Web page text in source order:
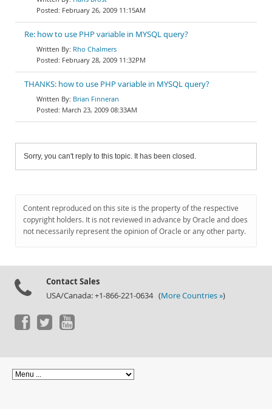
February 26, 2009 11:15AM
Re: how to use PHP variable in MYSQL query?
Rho Chalmers
February 28, 2009 11:32PM
THANKS: how to use PHP variable in MYSQL query?
Brian Finneran
March 23, 2009 08:33AM
Sorry, you can't reply to this topic. It has been closed.
Content reproduced on this site is the property of the respective
copyright holders. It is not reviewed in advance by Oracle and does
not necessarily represent the opinion of Oracle or any other party.
Contact Sales
USA/Canada: +1-866-221-0634 (More Countries »)